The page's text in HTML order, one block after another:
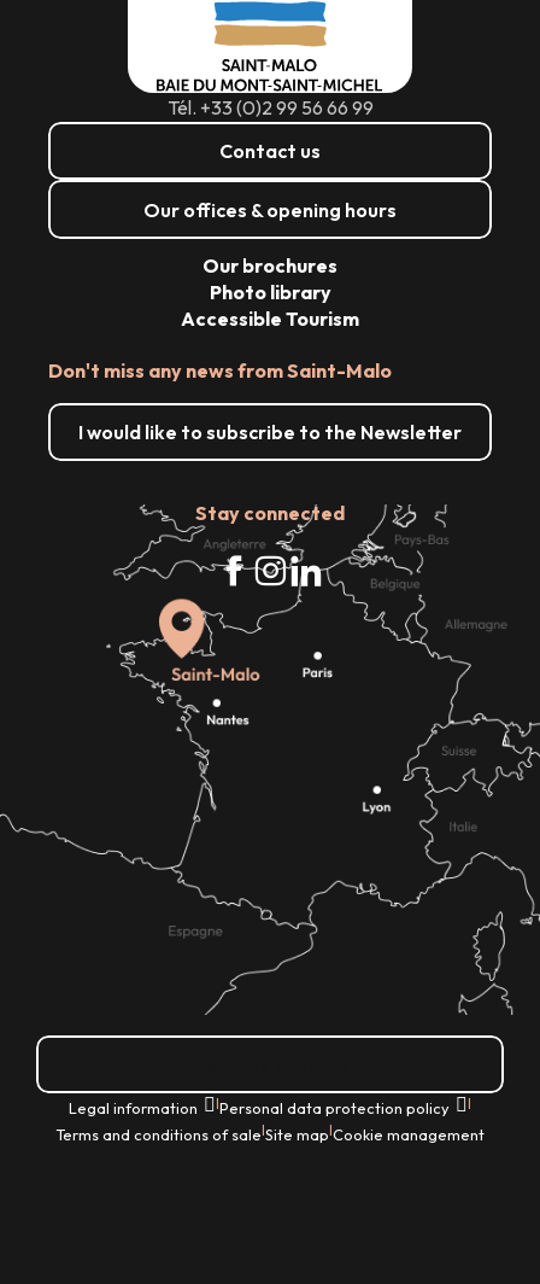
Tél. +33 (0)2 99 56 66 99
Contact us
Our offices & opening hours
Don't miss any news from Saint-Malo
I would like to subscribe to the Newsletter
Stay connected
Our brochures
Photo library
Accessible Tourism
Legal information |Personal data protection policy |
Terms and conditions of sale|Site map|Cookie management